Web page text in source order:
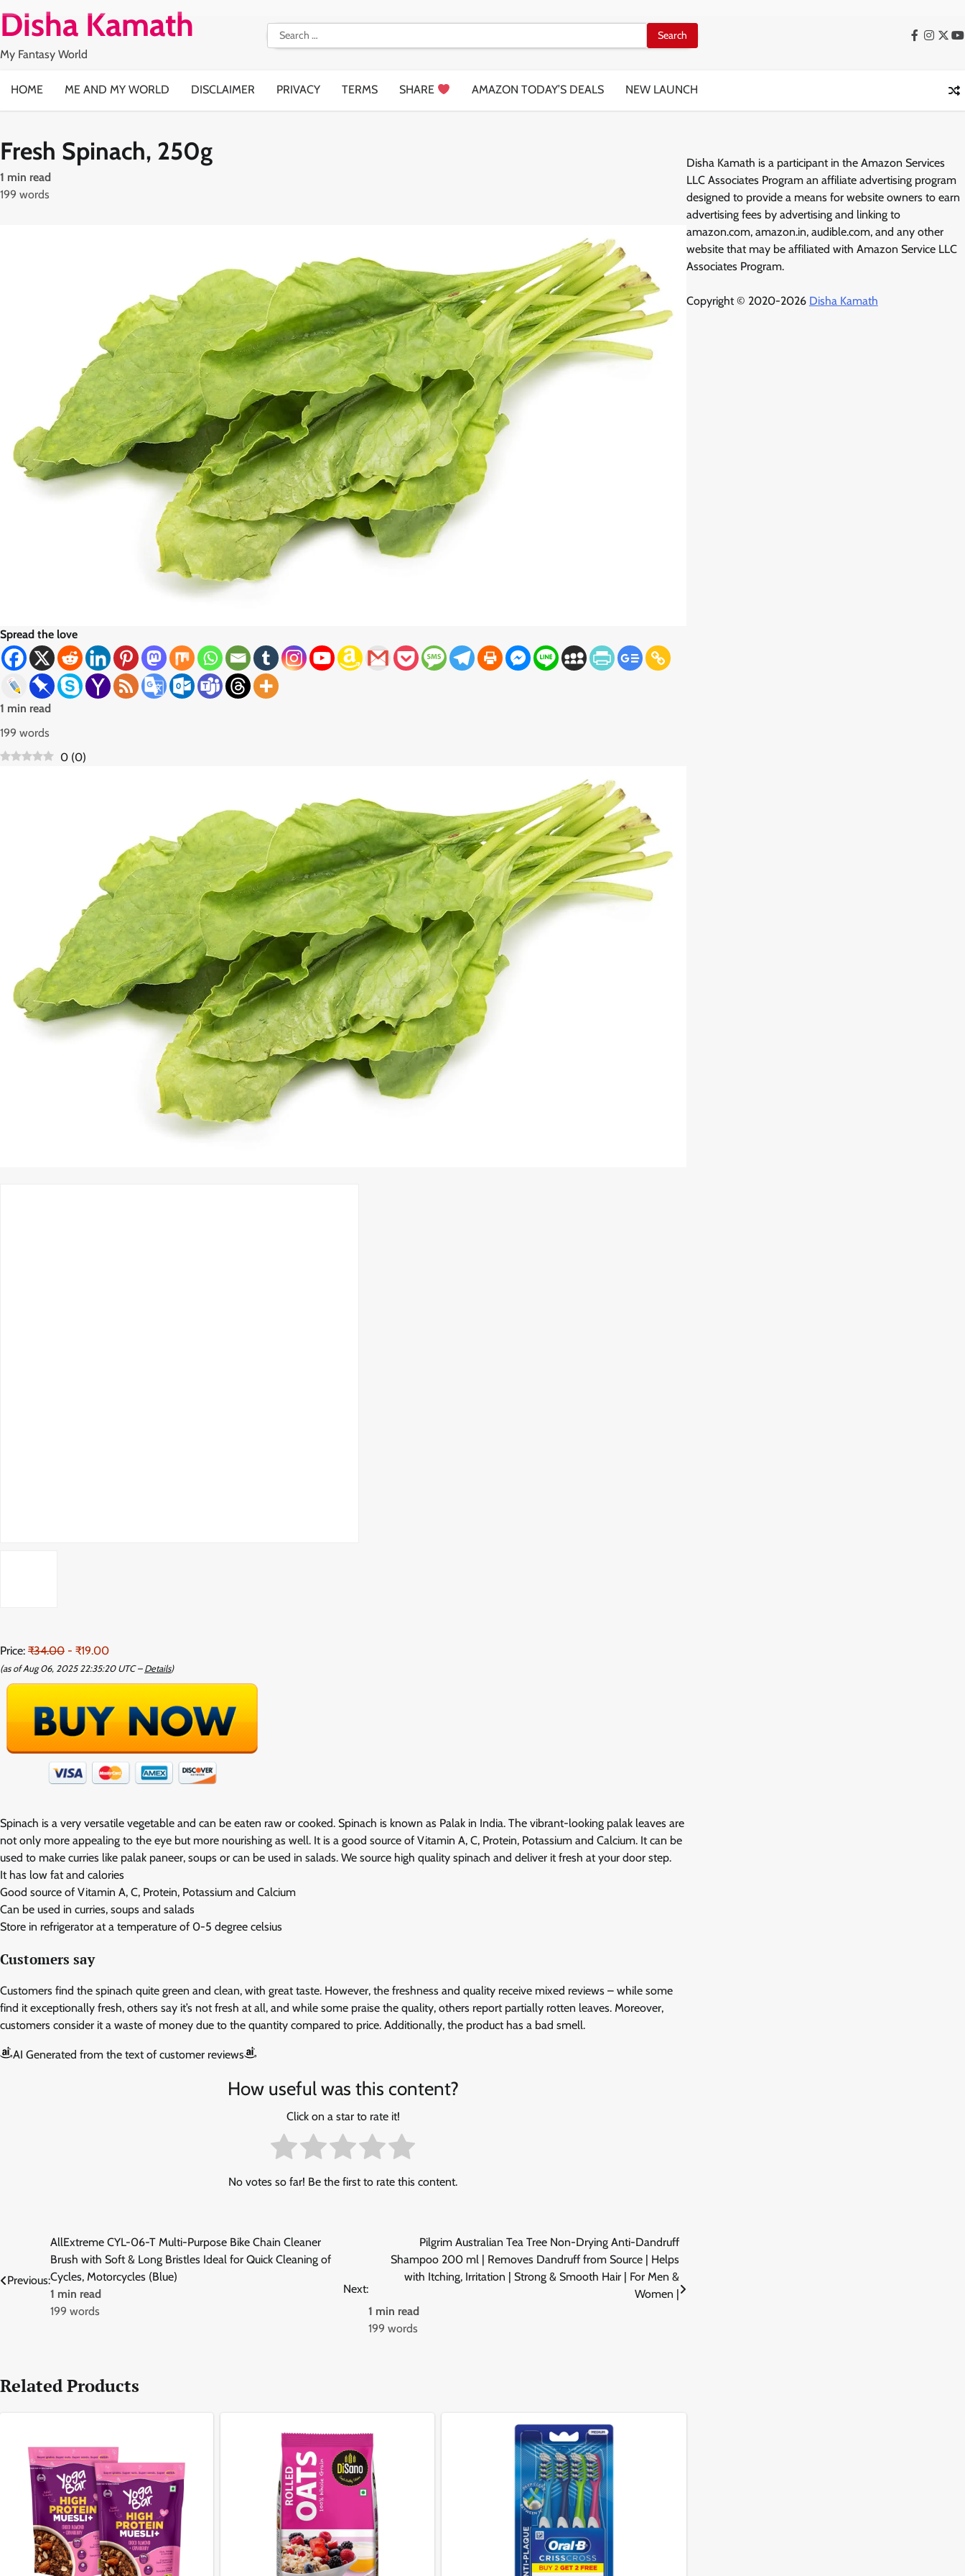
Disha Kamath
My Fantasy World
Search
for:
Facebook
X
HOME ME AND MY WORLD DISCLAIMER PRIVACY TERMS SHARE AMAZON TODAY’S DEALS NEW LAUNCH
Fresh Spinach, 250g
1 min read
199 words
Spread the love
1 min read
199 words
0 (0)
Price: ₹34.00 - ₹19.00
(as of Aug 06, 2025 22:35:20 UTC – Details)
Spinach is a very versatile vegetable and can be eaten raw or cooked. Spinach is known as Palak in India. The vibrant-looking palak leaves are
not only more appealing to the eye but more nourishing as well. It is a good source of Vitamin A, C, Protein, Potassium and Calcium. It can be
used to make curries like palak paneer, soups or can be used in salads. We source high quality spinach and deliver it fresh at your door step.
It has low fat and calories
Good source of Vitamin A, C, Protein, Potassium and Calcium
Can be used in curries, soups and salads
Store in refrigerator at a temperature of 0-5 degree celsius
Customers say
Customers find the spinach quite green and clean, with great taste. However, the freshness and quality receive mixed reviews – while some
find it exceptionally fresh, others say it’s not fresh at all, and while some praise the quality, others report partially rotten leaves. Moreover,
customers consider it a waste of money due to the quantity compared to price. Additionally, the product has a bad smell.
AI Generated from the text of customer reviews
How useful was this content?
Click on a star to rate it!
No votes so far! Be the first to rate this content.
navigation
Previous:
AllExtreme ‎CYL-06-T Multi-Purpose Bike Chain Cleaner
Brush with Soft & Long Bristles Ideal for Quick Cleaning of
Cycles, Motorcycles (Blue)
1 min read
199 words
Next:
Pilgrim Australian Tea Tree Non-Drying Anti-Dandruff
Shampoo 200 ml | Removes Dandruff from Source | Helps
with Itching, Irritation | Strong & Smooth Hair | For Men &
Women |
1 min read
199 words
Related Products
Disha Kamath is a participant in the Amazon Services
LLC Associates Program an affiliate advertising program
designed to provide a means for website owners to earn
advertising fees by advertising and linking to
amazon.com, amazon.in, audible.com, and any other
website that may be affiliated with Amazon Service LLC
Associates Program.
Copyright © 2020-2026 Disha Kamath